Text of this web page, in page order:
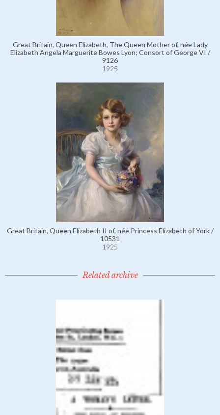
Great Britain, Queen Elizabeth, The Queen Mother of, née Lady
Elizabeth Angela Marguerite Bowes Lyon; Consort of George VI /
9126
1925
Great Britain, Queen Elizabeth II of, née Princess Elizabeth of York /
10531
1925
Related archive